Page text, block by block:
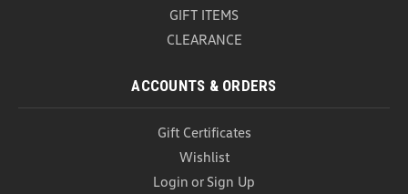
GIFT ITEMS
CLEARANCE
ACCOUNTS & ORDERS
Gift Certificates
Wishlist
Login or Sign Up